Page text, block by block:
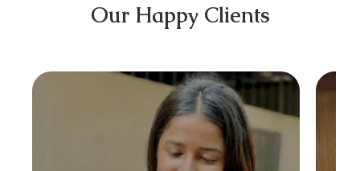
Our Happy Clients